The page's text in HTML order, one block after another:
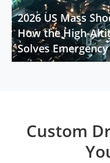
2026 US Mass
How the High-
Solves
Custom